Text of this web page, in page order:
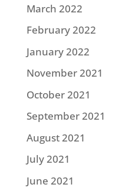
March 2022
February 2022
January 2022
November 2021
October 2021
September 2021
August 2021
July 2021
June 2021